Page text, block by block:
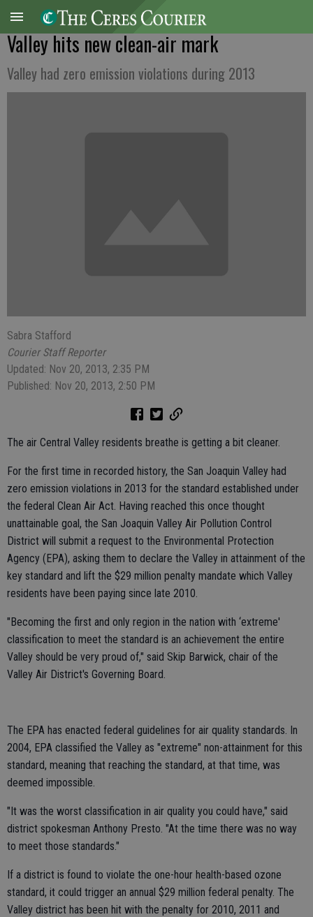
Valley hits new clean-air mark
Valley had zero emission violations during 2013
Sabra Stafford
Courier Staff Reporter
Updated: Nov 20, 2013, 2:35 PM
Published: Nov 20, 2013, 2:50 PM
The air Central Valley residents breathe is getting a bit cleaner.
For the first time in recorded history, the San Joaquin Valley had
zero emission violations in 2013 for the standard established under
the federal Clean Air Act. Having reached this once thought
unattainable goal, the San Joaquin Valley Air Pollution Control
District will submit a request to the Environmental Protection
Agency (EPA), asking them to declare the Valley in attainment of the
key standard and lift the $29 million penalty mandate which Valley
residents have been paying since late 2010.
"Becoming the first and only region in the nation with ‘extreme'
classification to meet the standard is an achievement the entire
Valley should be very proud of," said Skip Barwick, chair of the
Valley Air District's Governing Board.
The EPA has enacted federal guidelines for air quality standards. In
2004, EPA classified the Valley as "extreme" non-attainment for this
standard, meaning that reaching the standard, at that time, was
deemed impossible.
"It was the worst classification in air quality you could have," said
district spokesman Anthony Presto. "At the time there was no way
to meet those standards."
If a district is found to violate the one-hour health-based ozone
standard, it could trigger an annual $29 million federal penalty. The
Valley district has been hit with the penalty for 2010, 2011 and